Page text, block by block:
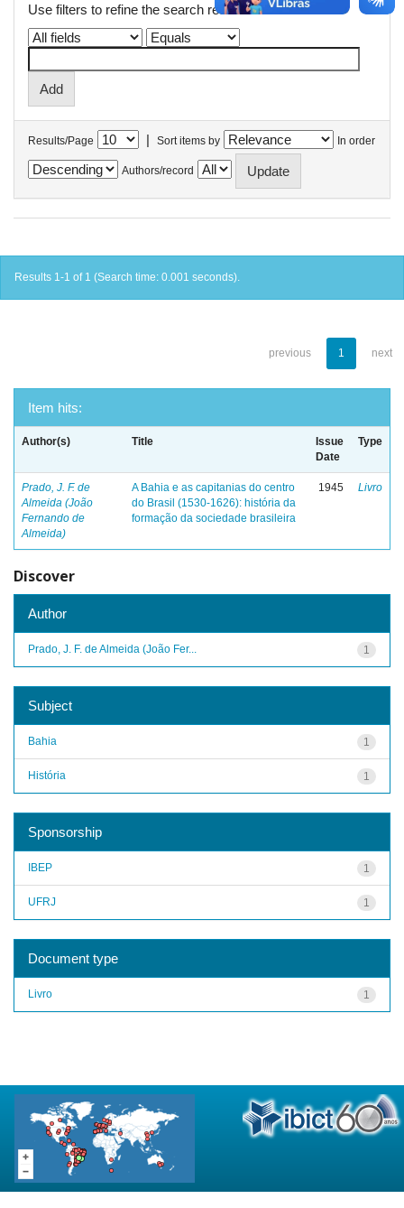
Use filters to refine the search results.
Results/Page | Sort items by In order
Authors/record
Results 1-1 of 1 (Search time: 0.001 seconds).
previous 1 next
Item hits:
Author(s) Title
Issue
Date
Type
Prado, J. F. de
Almeida (João
Fernando de
Almeida)
A Bahia e as capitanias do centro
do Brasil (1530-1626): história da
formação da sociedade brasileira
1945 Livro
Discover
Author
1
Prado, J. F. de Almeida (João Fer...
Subject
1
Bahia
1
História
Sponsorship
1
IBEP
1
UFRJ
Document type
1
Livro